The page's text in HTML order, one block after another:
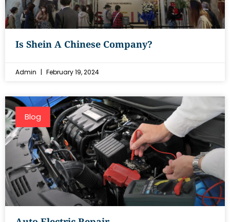
Is Shein A Chinese Company?
Admin February 19, 2024
Blog